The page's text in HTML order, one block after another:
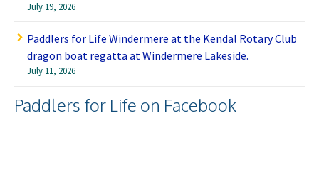
July 19, 2026
Paddlers for Life Windermere at the Kendal Rotary Club
dragon boat regatta at Windermere Lakeside.
July 11, 2026
Paddlers for Life on Facebook